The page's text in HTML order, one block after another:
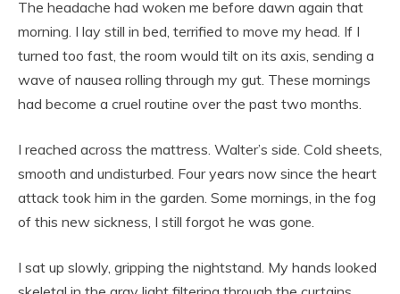
The headache had woken me before dawn again that
morning. I lay still in bed, terrified to move my head. If I
turned too fast, the room would tilt on its axis, sending a
wave of nausea rolling through my gut. These mornings
had become a cruel routine over the past two months.
I reached across the mattress. Walter’s side. Cold sheets,
smooth and undisturbed. Four years now since the heart
attack took him in the garden. Some mornings, in the fog
of this new sickness, I still forgot he was gone.
I sat up slowly, gripping the nightstand. My hands looked